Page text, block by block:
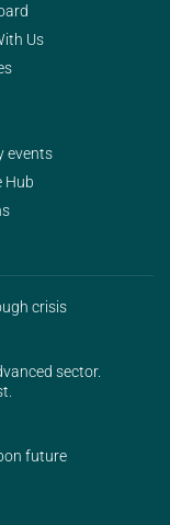
Us
events
Hub
crisis
sector.
future